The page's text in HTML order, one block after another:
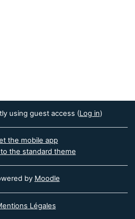
using guest access (Log in)
the mobile app
the standard theme
by Moodle
Légales